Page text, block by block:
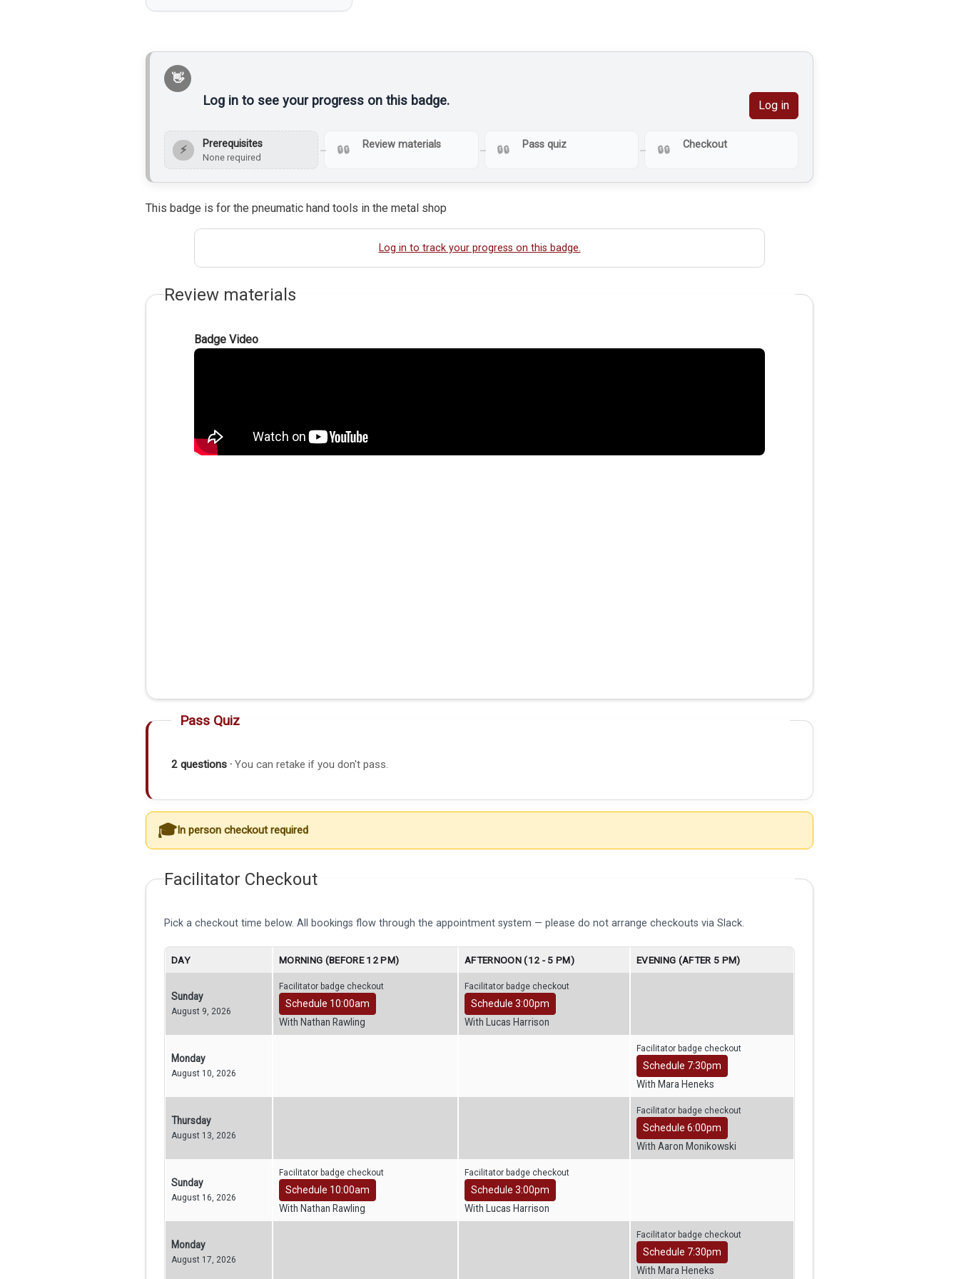
Log in to see your progress on this badge. Log in
⚡ Prerequisites
None required
Review materials Pass quiz Checkout
This badge is for the pneumatic hand tools in the metal shop
Log in to track your progress on this badge.
Review materials
Badge Video
Pass Quiz
2 questions · You can retake if you don't pass.
In person checkout required
Facilitator Checkout
Pick a checkout time below. All bookings flow through the appointment system — please do not arrange checkouts via Slack.
DAY MORNING (BEFORE 12 PM) AFTERNOON (12 - 5 PM) EVENING (AFTER 5 PM)
Sunday
August 9, 2026
Facilitator badge checkout
Schedule 10:00am
With Nathan Rawling
Facilitator badge checkout
Schedule 3:00pm
With Lucas Harrison
Monday
August 10, 2026
Facilitator badge checkout
Schedule 7:30pm
With Mara Heneks
Thursday
August 13, 2026
Facilitator badge checkout
Schedule 6:00pm
With Aaron Monikowski
Sunday
August 16, 2026
Facilitator badge checkout
Schedule 10:00am
With Nathan Rawling
Facilitator badge checkout
Schedule 3:00pm
With Lucas Harrison
Monday
August 17, 2026
Facilitator badge checkout
Schedule 7:30pm
With Mara Heneks